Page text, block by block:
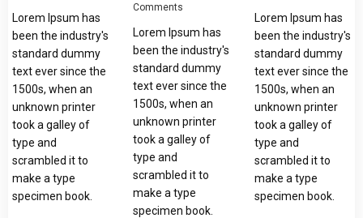
Lorem Ipsum has
been the industry's
standard dummy
text ever since the
1500s, when an
unknown printer
took a galley of
type and
scrambled it to
make a type
specimen book.
Comments
Lorem Ipsum has
been the industry's
standard dummy
text ever since the
1500s, when an
unknown printer
took a galley of
type and
scrambled it to
make a type
specimen book.
Lorem Ipsum has
been the industry's
standard dummy
text ever since the
1500s, when an
unknown printer
took a galley of
type and
scrambled it to
make a type
specimen book.